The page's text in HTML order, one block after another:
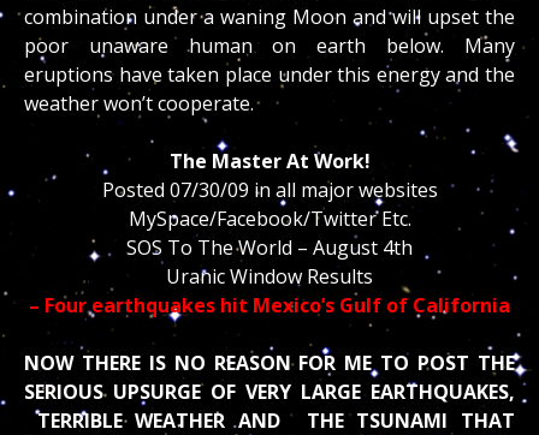
combination under a waning Moon and will upset the
poor unaware human on earth below. Many
eruptions have taken place under this energy and the
weather won’t cooperate.
The Master At Work!
Posted 07/30/09 in all major websites
MySpace/Facebook/Twitter Etc.
SOS To The World – August 4th
Uranic Window Results
– Four earthquakes hit Mexico’s Gulf of California
NOW THERE IS NO REASON FOR ME TO POST THE
SERIOUS UPSURGE OF VERY LARGE EARTHQUAKES,
TERRIBLE WEATHER AND THE TSUNAMI THAT